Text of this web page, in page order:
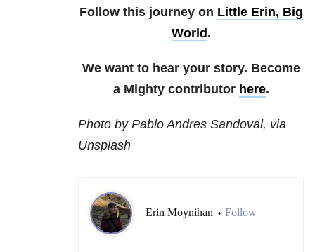
Follow this journey on Little Erin, Big
World .
We want to hear your story. Become
a Mighty contributor here.
Photo by Pablo Andres Sandoval, via
Unsplash
Erin Moynihan • Follow